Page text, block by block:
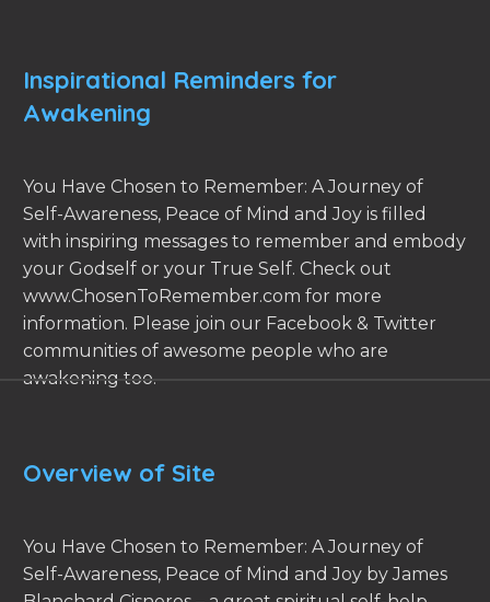
Inspirational Reminders for
Awakening
You Have Chosen to Remember: A Journey of
Self-Awareness, Peace of Mind and Joy is filled
with inspiring messages to remember and embody
your Godself or your True Self. Check out
www.ChosenToRemember.com for more
information. Please join our Facebook & Twitter
communities of awesome people who are
awakening too.
Overview of Site
You Have Chosen to Remember: A Journey of
Self-Awareness, Peace of Mind and Joy by James